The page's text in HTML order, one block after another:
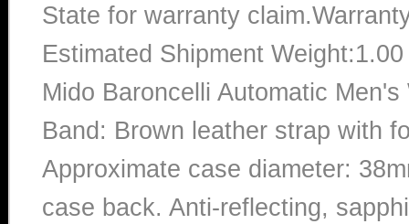
State for warranty
Estimated Shipment
Mido Baroncelli Automatic
Band: Brown leather strap with
Approximate case diameter:
case back. Anti-reflecting,